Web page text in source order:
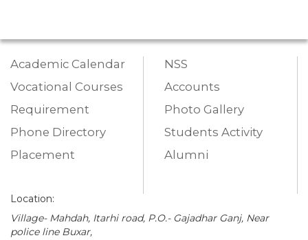
Academic Calendar
Vocational Courses
Requirement
Phone Directory
Placement
NSS
Accounts
Photo Gallery
Students Activity
Alumni
Location:
Village- Mahdah, Itarhi road, P.O.- Gajadhar Ganj, Near
police line Buxar,